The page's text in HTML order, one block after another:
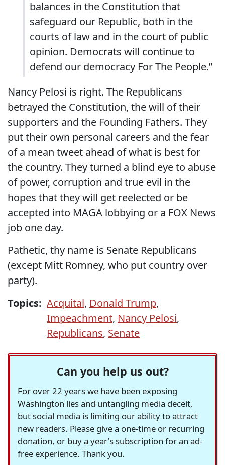
balances in the Constitution that
safeguard our Republic, both in the
courts of law and in the court of public
opinion. Democrats will continue to
defend our democracy For The People.”
Nancy Pelosi is right. The Republicans
betrayed the Constitution, the will of their
supporters and the Founding Fathers. They
put their own personal careers and the fear
of a mean tweet ahead of what is best for
the country. They turned a blind eye to abuse
of power, corruption and true evil in the
hopes that they will get reelected or be
accepted into MAGA lobbying or a FOX News
job one day.
Pathetic, thy name is Senate Republicans
(except Mitt Romney, who put country over
party).
Topics: Acquital, Donald Trump,
Impeachment, Nancy Pelosi,
Republicans, Senate
Can you help us out?
For over 22 years we have been exposing
Washington lies and untangling media deceit,
but social media is limiting our ability to attract
new readers. Please give a one-time or recurring
donation, or buy a year's subscription for an ad-
free experience. Thank you.